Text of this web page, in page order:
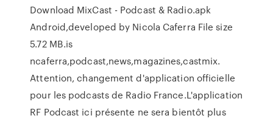
Download MixCast - Podcast & Radio.apk
Android,developed by Nicola Caferra File size
5.72 MB.is
ncaferra,podcast,news,magazines,castmix.
Attention, changement d'application officielle
pour les podcasts de Radio France.L'application
RF Podcast ici présente ne sera bientôt plus